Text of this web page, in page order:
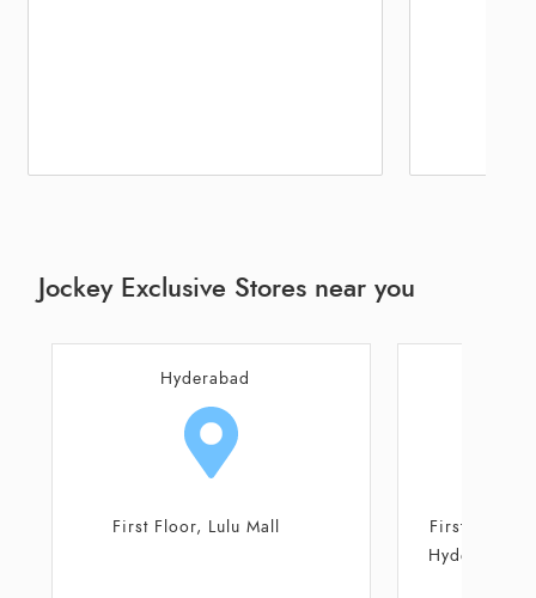
Jockey Exclusive Stores near you
Hyderabad
First floor, Unit No 129 Nexus
Plot No A2 -